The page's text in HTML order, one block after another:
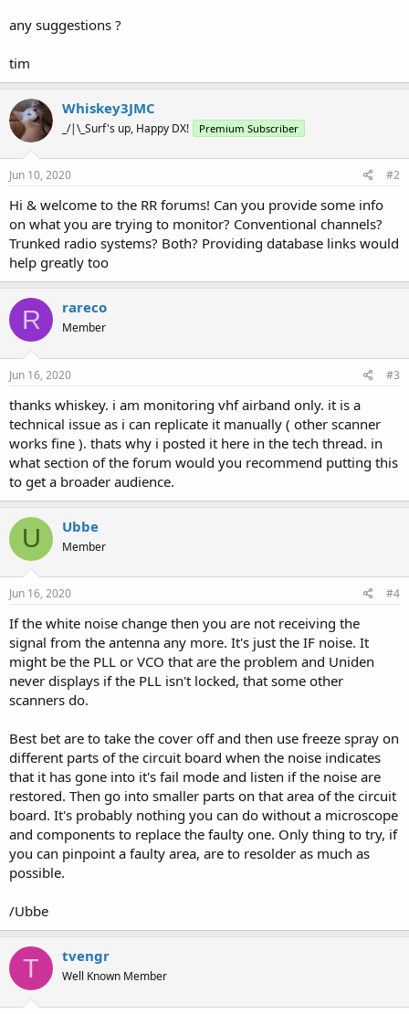
any suggestions ?
tim
Whiskey3JMC
_/|\_Surf's up, Happy DX! Premium Subscriber
Jun 10, 2020 #2
Hi & welcome to the RR forums! Can you provide some info
on what you are trying to monitor? Conventional channels?
Trunked radio systems? Both? Providing database links would
help greatly too
R rareco
Member
Jun 16, 2020 #3
thanks whiskey. i am monitoring vhf airband only. it is a
technical issue as i can replicate it manually ( other scanner
works fine ). thats why i posted it here in the tech thread. in
what section of the forum would you recommend putting this
to get a broader audience.
U Ubbe
Member
Jun 16, 2020 #4
If the white noise change then you are not receiving the
signal from the antenna any more. It's just the IF noise. It
might be the PLL or VCO that are the problem and Uniden
never displays if the PLL isn't locked, that some other
scanners do.
Best bet are to take the cover off and then use freeze spray on
different parts of the circuit board when the noise indicates
that it has gone into it's fail mode and listen if the noise are
restored. Then go into smaller parts on that area of the circuit
board. It's probably nothing you can do without a microscope
and components to replace the faulty one. Only thing to try, if
you can pinpoint a faulty area, are to resolder as much as
possible.
/Ubbe
T tvengr
Well Known Member